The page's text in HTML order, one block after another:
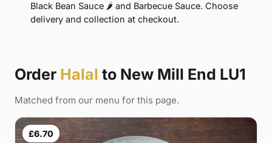
Black Bean Sauce 🌶 and Barbecue Sauce. Choose
delivery and collection at checkout.
Order Halal to New Mill End LU1
Matched from our menu for this page.
£6.70